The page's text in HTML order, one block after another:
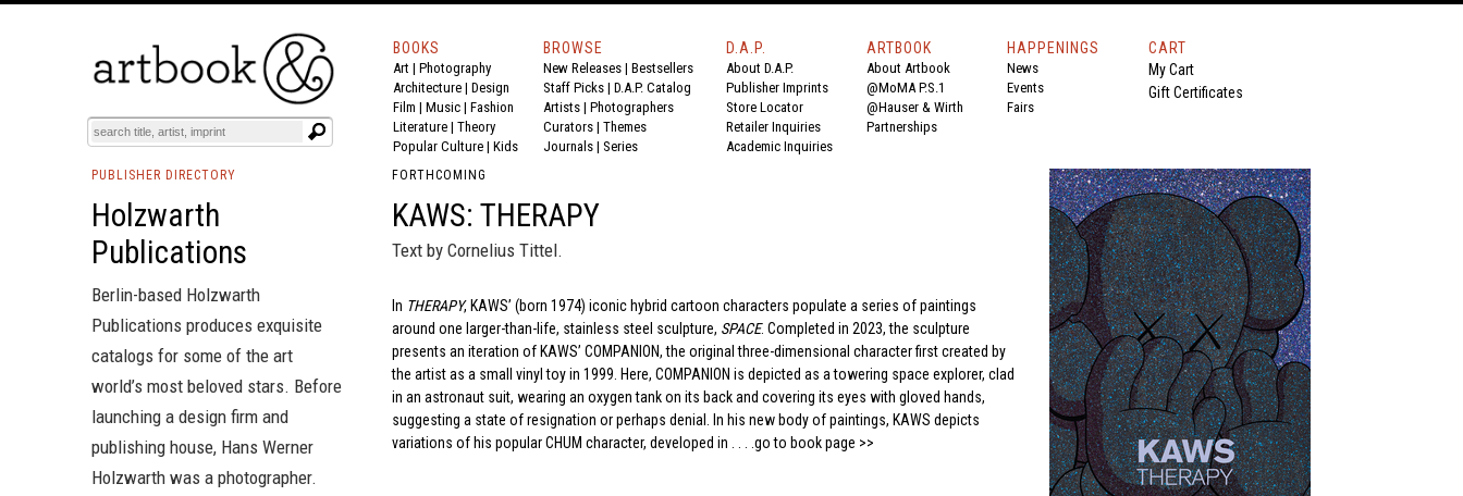
BOOKS
Art | Photography
Architecture | Design
Film | Music | Fashion
Literature | Theory
Popular Culture | Kids
BROWSE
New Releases | Bestsellers
Staff Picks | D.A.P. Catalog
Artists | Photographers
Curators | Themes
Journals | Series
D.A.P.
About D.A.P.
Publisher Imprints
Store Locator
Retailer Inquiries
Academic Inquiries
ARTBOOK
About Artbook
@MoMA P.S.1
@Hauser & Wirth
Partnerships
HAPPENINGS
News
Events
Fairs
CART
My Cart
Gift Certificates
PUBLISHER DIRECTORY
Holzwarth
Publications
Berlin-based Holzwarth
Publications produces exquisite
catalogs for some of the art
world’s most beloved stars. Before
launching a design firm and
publishing house, Hans Werner
Holzwarth was a photographer.
FORTHCOMING
KAWS: THERAPY
Text by Cornelius Tittel.
In THERAPY, KAWS’ (born 1974) iconic hybrid cartoon characters populate a series of paintings
around one larger-than-life, stainless steel sculpture, SPACE. Completed in 2023, the sculpture
presents an iteration of KAWS’ COMPANION, the original three-dimensional character first created by
the artist as a small vinyl toy in 1999. Here, COMPANION is depicted as a towering space explorer, clad
in an astronaut suit, wearing an oxygen tank on its back and covering its eyes with gloved hands,
suggesting a state of resignation or perhaps denial. In his new body of paintings, KAWS depicts
variations of his popular CHUM character, developed in . . . . go to book page >>